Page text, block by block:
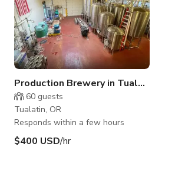
Production Brewery in Tualatin
60 guests
Tualatin, OR
Responds within a few hours
$400 USD/hr